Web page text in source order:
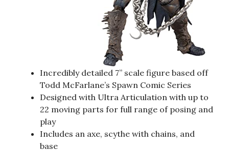
Incredibly detailed 7” scale figure based off
Todd McFarlane’s Spawn Comic Series
Designed with Ultra Articulation with up to
22 moving parts for full range of posing and
play
Includes an axe, scythe with chains, and
base